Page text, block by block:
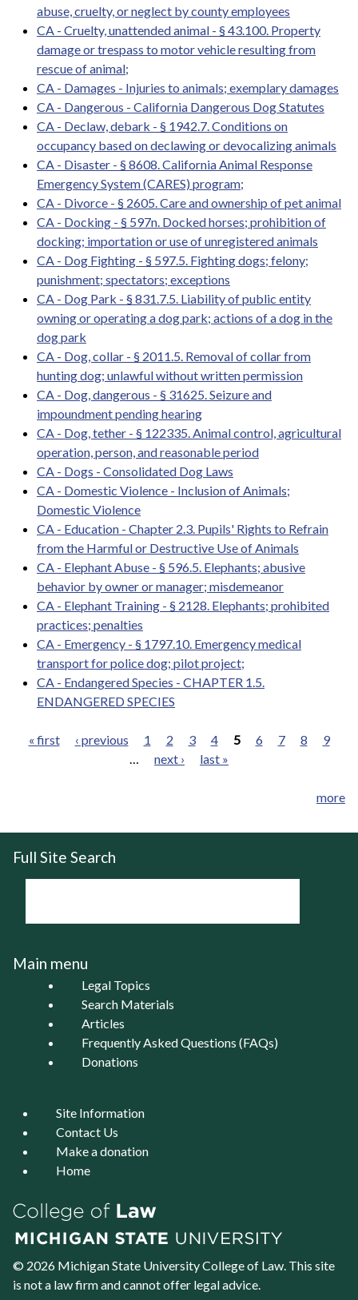
abuse, cruelty, or neglect by county employees
CA - Cruelty, unattended animal - § 43.100. Property
damage or trespass to motor vehicle resulting from
rescue of animal;
CA - Damages - Injuries to animals; exemplary damages
CA - Dangerous - California Dangerous Dog Statutes
CA - Declaw, debark - § 1942.7. Conditions on
occupancy based on declawing or devocalizing animals
CA - Disaster - § 8608. California Animal Response
Emergency System (CARES) program;
CA - Divorce - § 2605. Care and ownership of pet animal
CA - Docking - § 597n. Docked horses; prohibition of
docking; importation or use of unregistered animals
CA - Dog Fighting - § 597.5. Fighting dogs; felony;
punishment; spectators; exceptions
CA - Dog Park - § 831.7.5. Liability of public entity
owning or operating a dog park; actions of a dog in the
dog park
CA - Dog, collar - § 2011.5. Removal of collar from
hunting dog; unlawful without written permission
CA - Dog, dangerous - § 31625. Seizure and
impoundment pending hearing
CA - Dog, tether - § 122335. Animal control, agricultural
operation, person, and reasonable period
CA - Dogs - Consolidated Dog Laws
CA - Domestic Violence - Inclusion of Animals;
Domestic Violence
CA - Education - Chapter 2.3. Pupils' Rights to Refrain
from the Harmful or Destructive Use of Animals
CA - Elephant Abuse - § 596.5. Elephants; abusive
behavior by owner or manager; misdemeanor
CA - Elephant Training - § 2128. Elephants; prohibited
practices; penalties
CA - Emergency - § 1797.10. Emergency medical
transport for police dog; pilot project;
CA - Endangered Species - CHAPTER 1.5.
ENDANGERED SPECIES
« first ‹ previous 1 2 3 4 5 6 7 8
9
next › last »
more
Full Site Search
Main menu
Legal Topics
Search Materials
Articles
Frequently Asked Questions (FAQs)
Donations
Site Information
Contact Us
Make a donation
Home
© 2026 Michigan State UniversityCollege of Law. This site
is not a law firm and cannot offer legal advice.